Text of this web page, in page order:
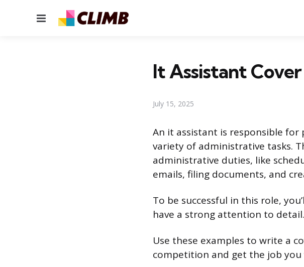
Menu
It Assistant
July 15, 2025
An it assistant is responsible
variety of administrative tasks.
administrative duties, like
emails, filing documents, and
To be successful in this role,
have a strong attention to detail.
Use these examples to write a
competition and get the job you